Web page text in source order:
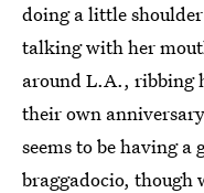
doing a little
talking with her
around L.A., ribbing
their own
seems to be having
braggadocio, though